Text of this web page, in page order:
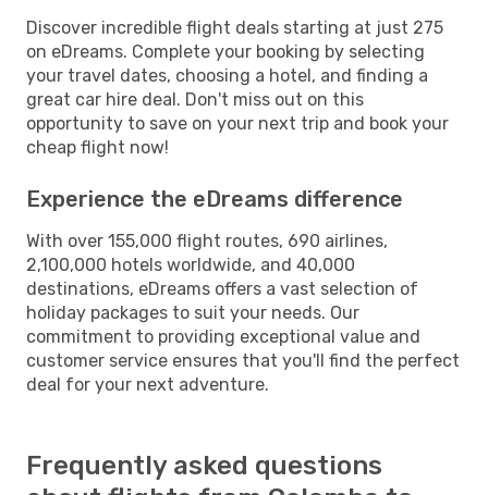
Discover incredible flight deals starting at just 275
on eDreams. Complete your booking by selecting
your travel dates, choosing a hotel, and finding a
great car hire deal. Don't miss out on this
opportunity to save on your next trip and book your
cheap flight now!
Experience the eDreams difference
With over 155,000 flight routes, 690 airlines,
2,100,000 hotels worldwide, and 40,000
destinations, eDreams offers a vast selection of
holiday packages to suit your needs. Our
commitment to providing exceptional value and
customer service ensures that you'll find the perfect
deal for your next adventure.
Frequently asked questions